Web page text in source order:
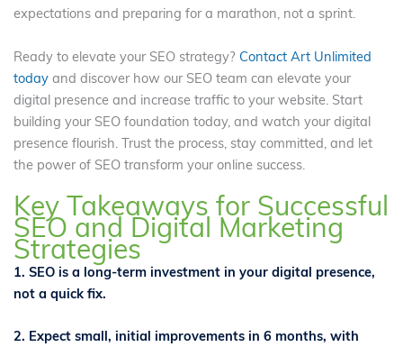
expectations and preparing for a marathon, not a sprint.
Ready to elevate your SEO strategy? Contact Art Unlimited
todayand discover how our SEO team can elevate your
digital presence and increase traffic to your website. Start
building your SEO foundation today, and watch your digital
presence flourish. Trust the process, stay committed, and let
the power of SEO transform your online success.
Key Takeaways for Successful
SEO and Digital Marketing
Strategies
1. SEO is a long-term investment in your digital presence,
not a quick fix.
2. Expect small, initial improvements in 6 months, with